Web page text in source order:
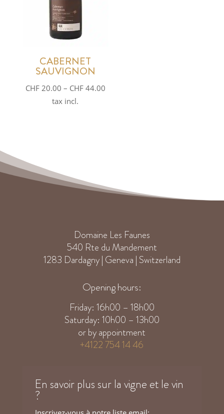
CABERNET
SAUVIGNON
CHF20.00 – CHF44.00Price
tax incl.
Domaine Les Faunes
540 Rte du Mandement
1283 Dardagny | Geneva | Switzerland
Opening hours:
Friday: 16h00 – 18h00
Saturday: 10h00 – 13h00
or by appointment
+4122 754 14 46
En savoir plus sur la vigne et le vin
?